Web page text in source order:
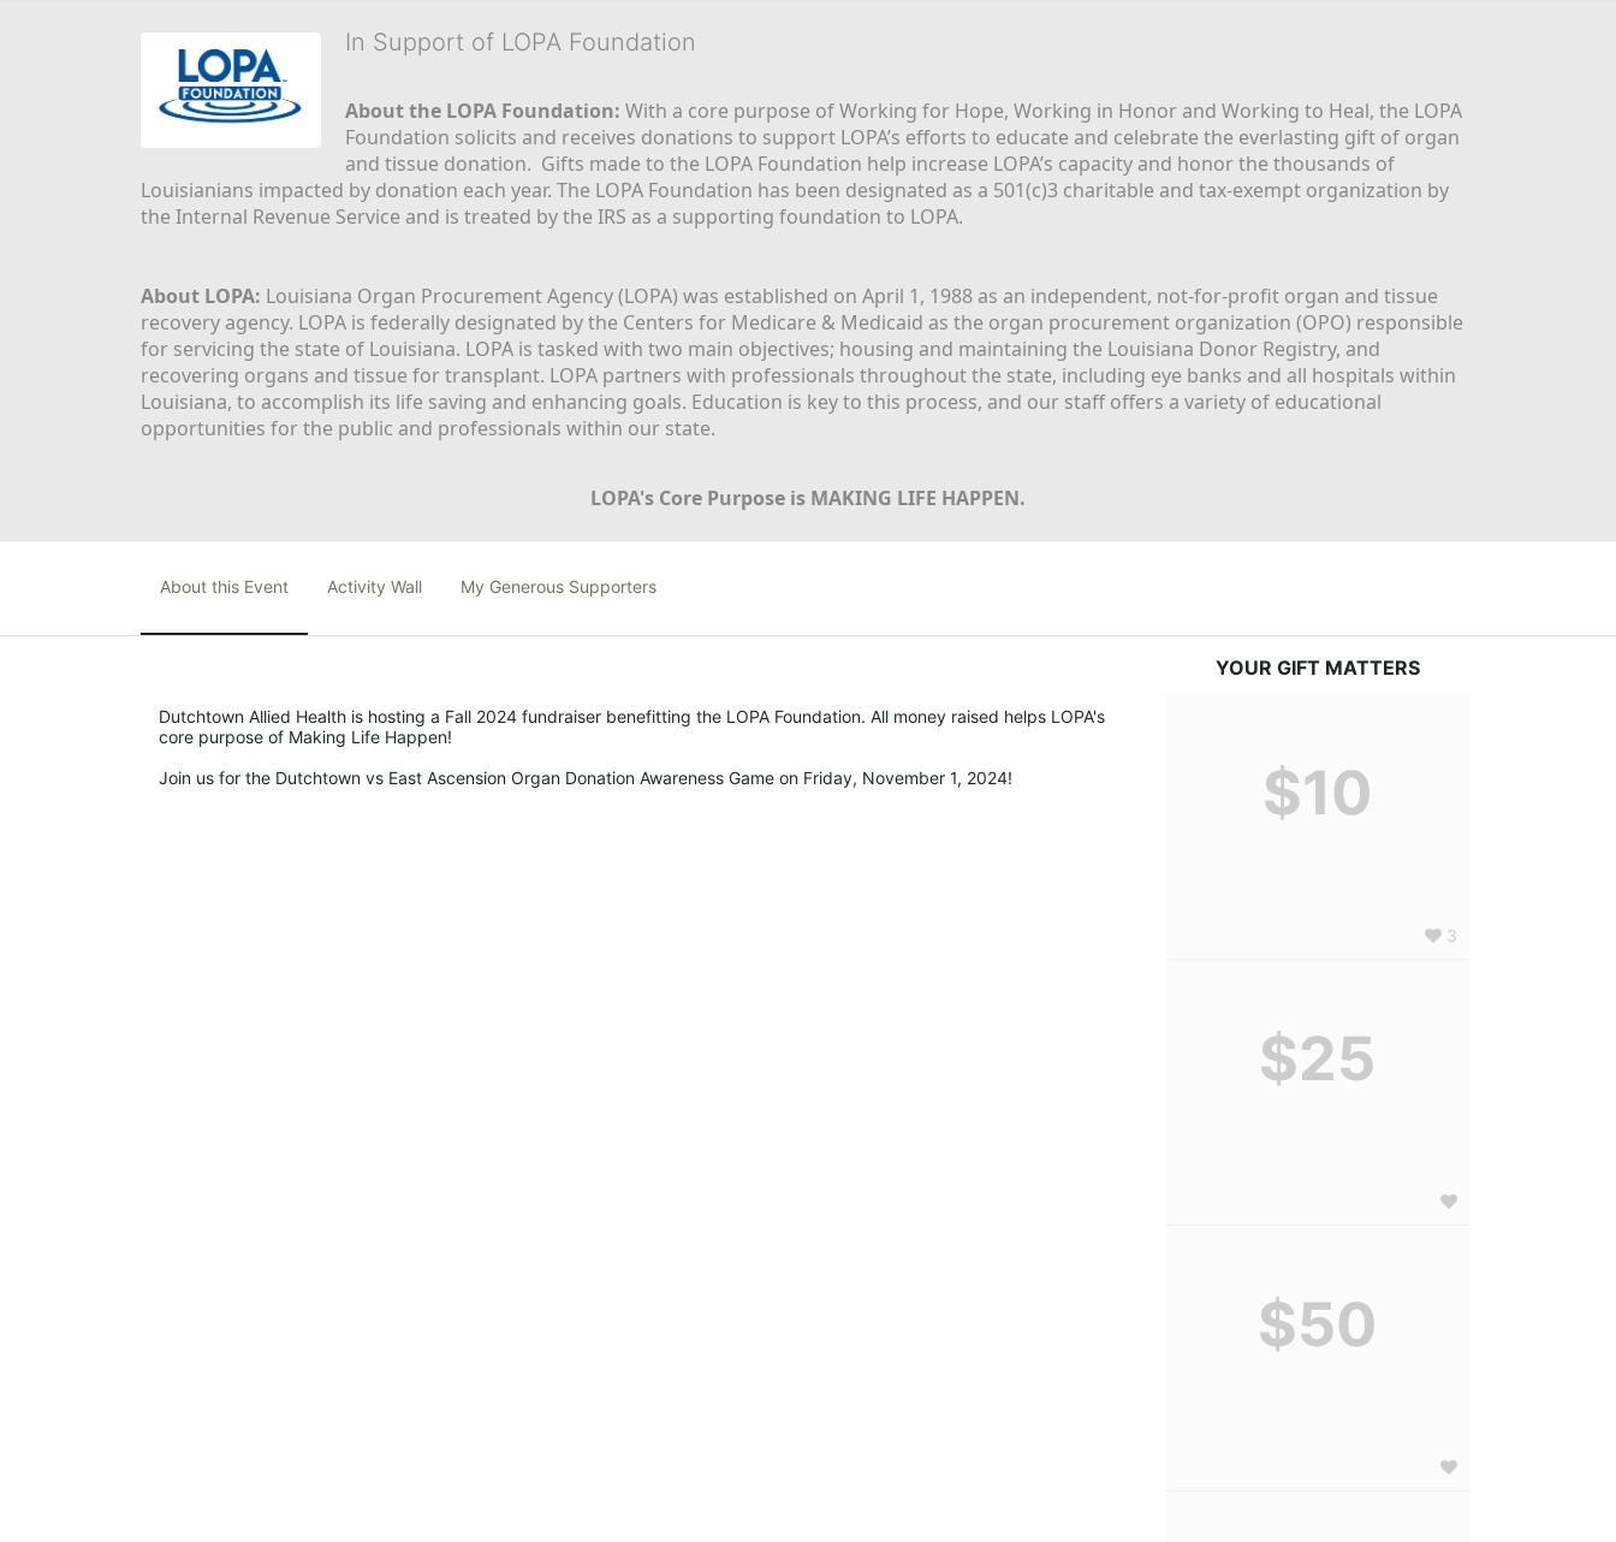
In Support of LOPA Foundation
About the LOPA Foundation: With a core purpose of Working for Hope, Working in Honor and Working to Heal, the LOPA
Foundation solicits and receives donations to support LOPA’s efforts to educate and celebrate the everlasting gift of organ
and tissue donation.  Gifts made to the LOPA Foundation help increase LOPA’s capacity and honor the thousands of
Louisianians impacted by donation each year. The LOPA Foundation has been designated as a 501(c)3 charitable and tax-exempt organization by
the Internal Revenue Service and is treated by the IRS as a supporting foundation to LOPA.
About LOPA: Louisiana Organ Procurement Agency (LOPA) was established on April 1, 1988 as an independent, not-for-profit organ and tissue
recovery agency. LOPA is federally designated by the Centers for Medicare & Medicaid as the organ procurement organization (OPO) responsible
for servicing the state of Louisiana. LOPA is tasked with two main objectives; housing and maintaining the Louisiana Donor Registry, and
recovering organs and tissue for transplant. LOPA partners with professionals throughout the state, including eye banks and all hospitals within
Louisiana, to accomplish its life saving and enhancing goals. Education is key to this process, and our staff offers a variety of educational
opportunities for the public and professionals within our state.
LOPA's Core Purpose is MAKING LIFE HAPPEN.
About this Event Activity Wall My Generous Supporters
Dutchtown Allied Health is hosting a Fall 2024 fundraiser benefitting the LOPA Foundation. All money raised helps LOPA's
core purpose of Making Life Happen!
Join us for the Dutchtown vs East Ascension Organ Donation Awareness Game on Friday, November 1, 2024!
YOUR GIFT MATTERS
$10
3
$25
$50